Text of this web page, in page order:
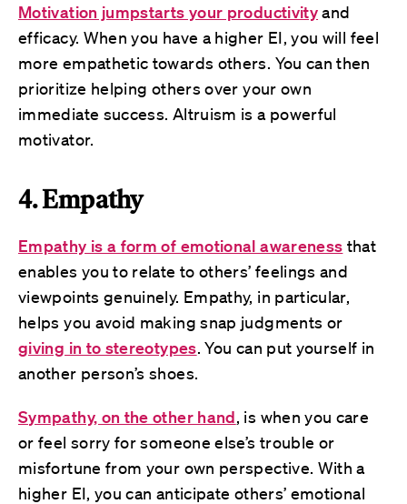
Motivation jumpstarts your productivityand
efficacy. When you have a higher EI, you will feel
more empathetic towards others. You can then
prioritize helping others over your own
immediate success. Altruism is a powerful
motivator.
4. Empathy
Empathy is a form of emotional awareness that
enables you to relate to others’ feelings and
viewpoints genuinely. Empathy, in particular,
helps you avoid making snap judgments or
giving in to stereotypes. You can put yourself in
another person’s shoes.
Sympathy, on the other hand, is when you care
or feel sorry for someone else’s trouble or
misfortune from your own perspective. With a
higher EI, you can anticipate others’ emotional